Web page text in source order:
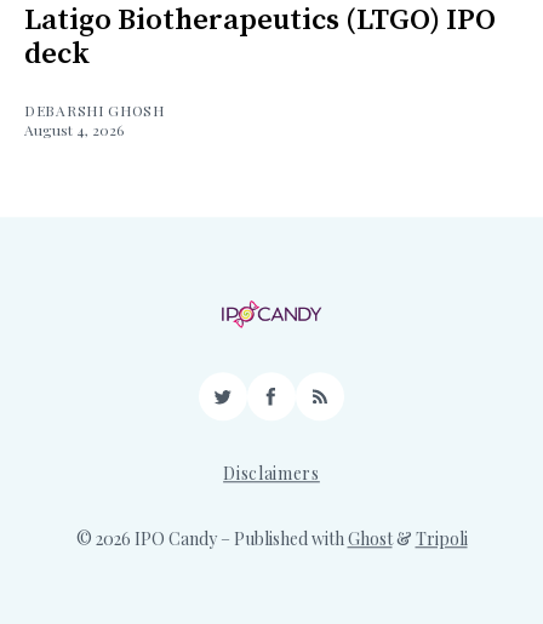
Latigo Biotherapeutics (LTGO) IPO
deck
DEBARSHI GHOSH
August 4, 2026
TwitterFacebook
RSS
Disclaimers
© 2026 IPO Candy – Published withGhost& Tripoli